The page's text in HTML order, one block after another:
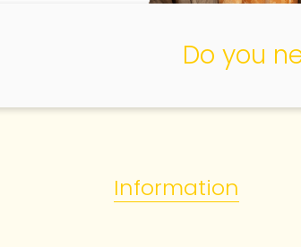
Do you
Information